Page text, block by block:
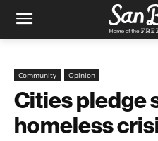
Community Opinion
Cities pledge
homeless